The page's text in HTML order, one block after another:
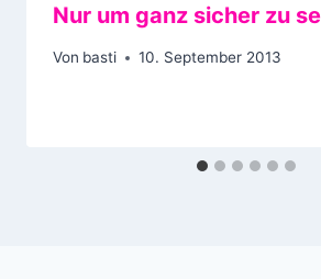
Nur um ganz sicher zu
Von basti 10. September 2013